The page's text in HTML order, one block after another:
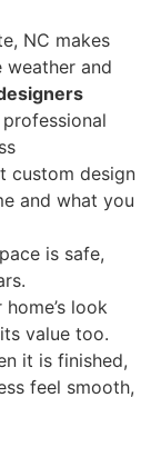
NC makes
and
professional
custom design
and what you
is safe,
look
value too.
it is finished,
feel smooth,